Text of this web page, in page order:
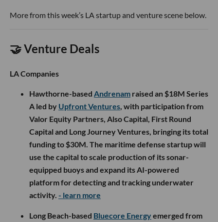
More from this week’s LA startup and venture scene below.
🤝 Venture Deals
LA Companies
Hawthorne-based Andrenam raised an $18M Series
A led by Upfront Ventures, with participation from
Valor Equity Partners, Also Capital, First Round
Capital and Long Journey Ventures, bringing its total
funding to $30M. The maritime defense startup will
use the capital to scale production of its sonar-
equipped buoys and expand its AI-powered
platform for detecting and tracking underwater
activity. - learn more
Long Beach-based Bluecore Energyemerged from